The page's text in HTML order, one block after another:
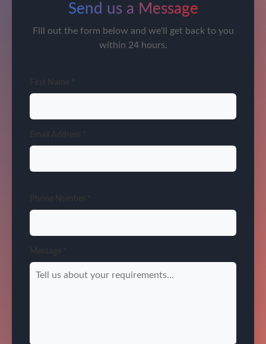
Send us a Message
Fill out the form below and we'll get back to you
within 24 hours.